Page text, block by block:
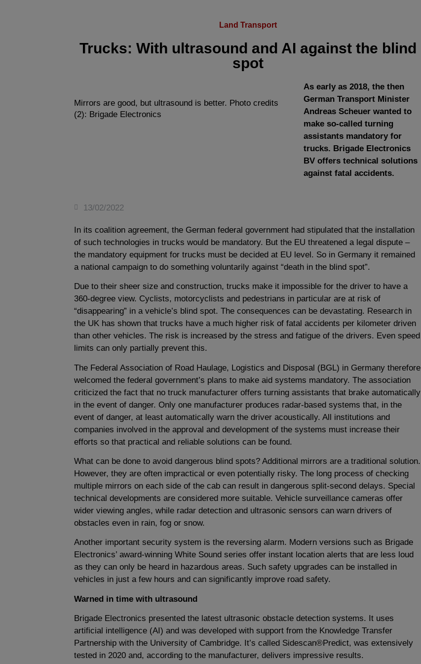
Land Transport
Trucks: With ultrasound and AI against the blind
spot
Mirrors are good, but ultrasound is better. Photo credits
(2): Brigade Electronics
As early as 2018, the then
German Transport Minister
Andreas Scheuer wanted to
make so-called turning
assistants mandatory for
trucks. Brigade Electronics
BV offers technical solutions
against fatal accidents.
13/02/2022
In its coalition agreement, the German federal government had stipulated that the installation
of such technologies in trucks would be mandatory. But the EU threatened a legal dispute –
the mandatory equipment for trucks must be decided at EU level. So in Germany it remained
a national campaign to do something voluntarily against “death in the blind spot”.
Due to their sheer size and construction, trucks make it impossible for the driver to have a
360-degree view. Cyclists, motorcyclists and pedestrians in particular are at risk of
“disappearing” in a vehicle’s blind spot. The consequences can be devastating. Research in
the UK has shown that trucks have a much higher risk of fatal accidents per kilometer driven
than other vehicles. The risk is increased by the stress and fatigue of the drivers. Even speed
limits can only partially prevent this.
The Federal Association of Road Haulage, Logistics and Disposal (BGL) in Germany therefore
welcomed the federal government’s plans to make aid systems mandatory. The association
criticized the fact that no truck manufacturer offers turning assistants that brake automatically
in the event of danger. Only one manufacturer produces radar-based systems that, in the
event of danger, at least automatically warn the driver acoustically. All institutions and
companies involved in the approval and development of the systems must increase their
efforts so that practical and reliable solutions can be found.
What can be done to avoid dangerous blind spots? Additional mirrors are a traditional solution.
However, they are often impractical or even potentially risky. The long process of checking
multiple mirrors on each side of the cab can result in dangerous split-second delays. Special
technical developments are considered more suitable. Vehicle surveillance cameras offer
wider viewing angles, while radar detection and ultrasonic sensors can warn drivers of
obstacles even in rain, fog or snow.
Another important security system is the reversing alarm. Modern versions such as Brigade
Electronics’ award-winning White Sound series offer instant location alerts that are less loud
as they can only be heard in hazardous areas. Such safety upgrades can be installed in
vehicles in just a few hours and can significantly improve road safety.
Warned in time with ultrasound
Brigade Electronics presented the latest ultrasonic obstacle detection systems. It uses
artificial intelligence (AI) and was developed with support from the Knowledge Transfer
Partnership with the University of Cambridge. It’s called Sidescan®Predict, was extensively
tested in 2020 and, according to the manufacturer, delivers impressive results.